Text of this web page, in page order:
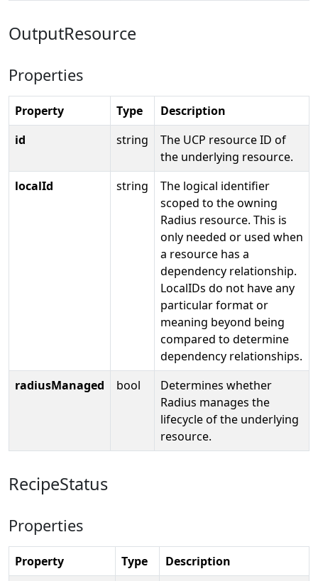
OutputResource
Properties
Property Type
Description
id
string
The UCP resource ID of
the underlying resource.
localId
string
The logical identifier
scoped to the owning
Radius resource. This is
only needed or used when
a resource has a
dependency relationship.
LocalIDs do not have any
particular format or
meaning beyond being
compared to determine
dependency relationships.
radiusManaged
bool
Determines whether
Radius manages the
lifecycle of the underlying
resource.
RecipeStatus
Properties
Property Type
Description